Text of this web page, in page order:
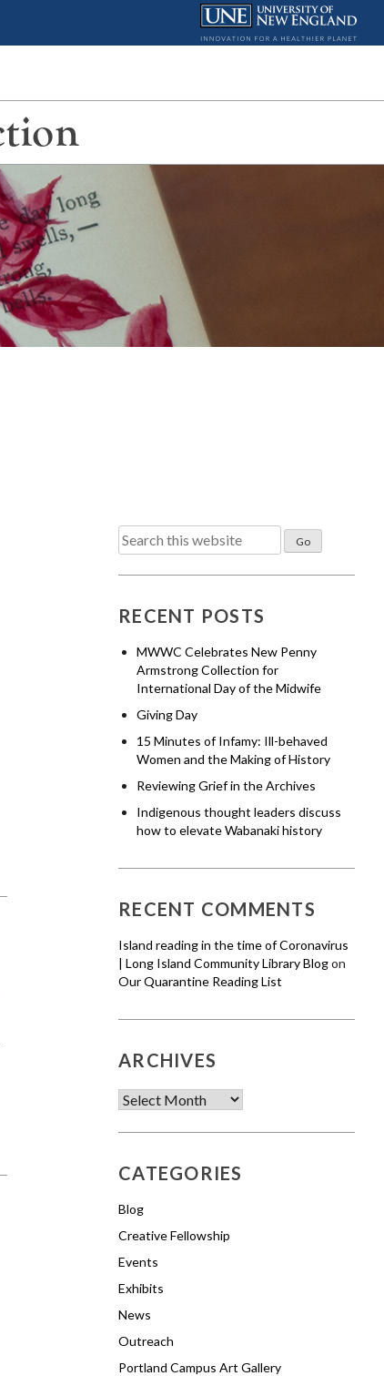
Search
for:
RECENT POSTS
MWWC Celebrates New Penny
Armstrong Collection for
International Day of the Midwife
Giving Day
15 Minutes of Infamy: Ill-behaved
Women and the Making of History
Reviewing Grief in the Archives
Indigenous thought leaders discuss
how to elevate Wabanaki history
RECENT COMMENTS
Island reading in the time of Coronavirus
| Long Island Community Library Blogon
Our Quarantine Reading List
ARCHIVES
Archives
CATEGORIES
Blog
Creative Fellowship
Events
Exhibits
News
Outreach
Portland Campus Art Gallery